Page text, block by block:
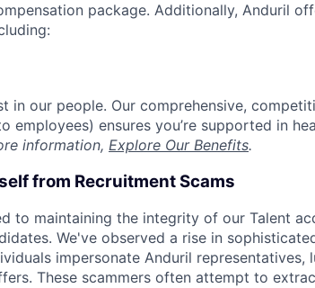
package. Additionally, Anduril
in our people. Our comprehensive,
employees) ensures you’re supported in
information, Explore Our Benefits.
from Recruitment Scams
to maintaining the integrity of our Talent
We've observed a rise in
impersonate Anduril representatives,
These scammers often attempt to